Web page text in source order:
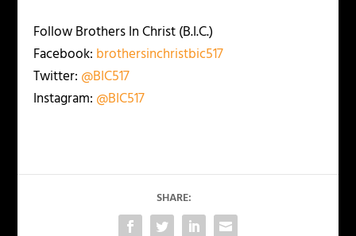
Follow Brothers In Christ (B.I.C.)
Facebook: brothersinchristbic517
Twitter: @BIC517
Instagram: @BIC517
SHARE: